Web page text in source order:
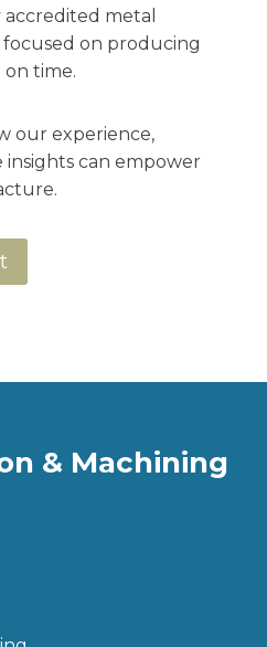
accredited metal
on producing
time.
our experience,
can empower
& Machining